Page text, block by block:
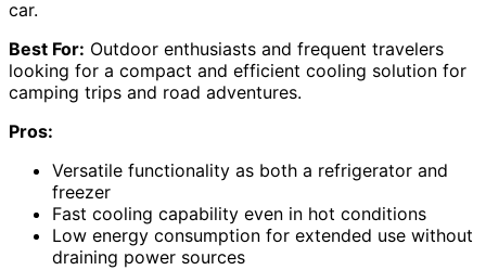
car.
Best For: Outdoor enthusiasts and frequent travelers
looking for a compact and efficient cooling solution for
camping trips and road adventures.
Pros:
Versatile functionality as both a refrigerator and
freezer
Fast cooling capability even in hot conditions
Low energy consumption for extended use without
draining power sources